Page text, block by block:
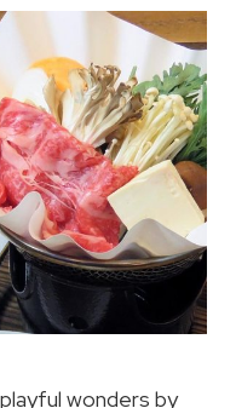
wonders by